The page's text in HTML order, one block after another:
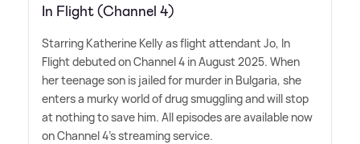
In Flight (Channel 4)
Starring Katherine Kelly as flight attendant Jo, In
Flight debuted on Channel 4 in August 2025. When
her teenage son is jailed for murder in Bulgaria, she
enters a murky world of drug smuggling and will stop
at nothing to save him. All episodes are available now
on Channel 4's streaming service.